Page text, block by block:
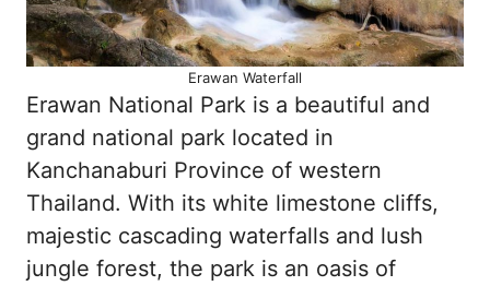
Erawan Waterfall
Erawan National Park is a beautiful and
grand national park located in
Kanchanaburi Province of western
Thailand. With its white limestone cliffs,
majestic cascading waterfalls and lush
jungle forest, the park is an oasis of